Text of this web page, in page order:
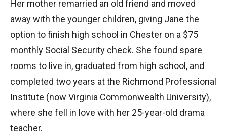
Her mother remarried an old friend and moved
away with the younger children, giving Jane the
option to finish high school in Chester on a $75
monthly Social Security check. She found spare
rooms to live in, graduated from high school, and
completed two years at the Richmond Professional
Institute (now Virginia Commonwealth University),
where she fell in love with her 25-year-old drama
teacher.